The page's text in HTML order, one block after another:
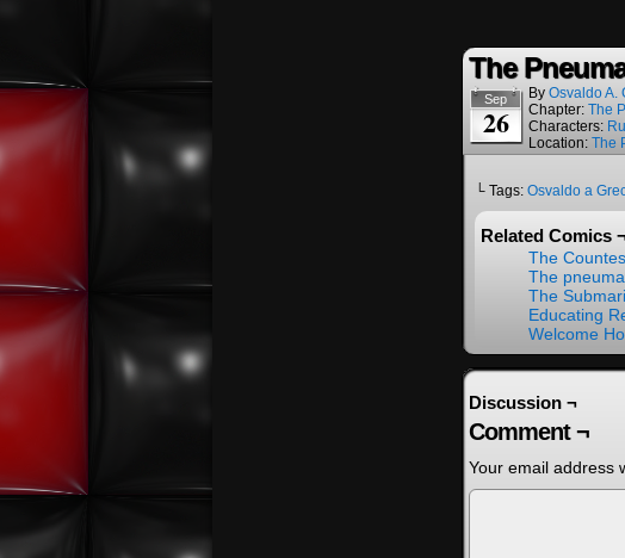
The
Sep
26
By Osvaldo A.
Chapter: The
Characters:
Location: The
└ Tags: Osvaldo a
Related Comics
The
The
The
Educating
Welcome
Discussion ¬
Comment ¬
Your email address